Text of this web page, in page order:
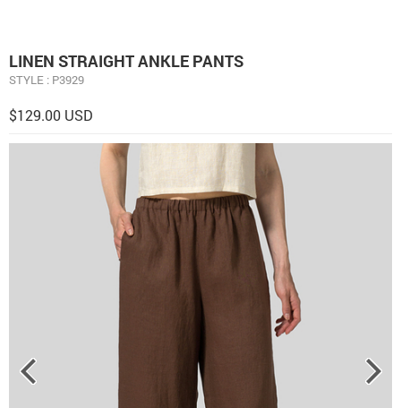
LINEN STRAIGHT ANKLE PANTS
STYLE : P3929
$129.00 USD